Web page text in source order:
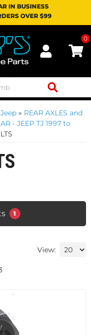
IN BUSINESS
OVER $99
0
Jeep » REAR AXLES and
- JEEP TJ 1997 to
1
View: